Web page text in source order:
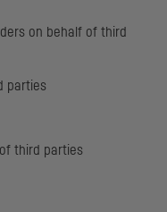
on behalf of third
parties
third parties